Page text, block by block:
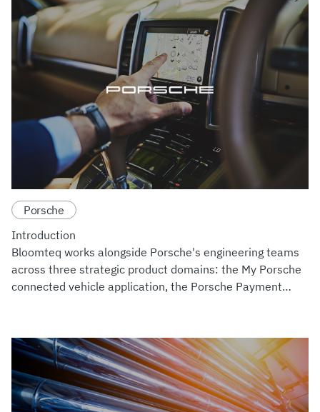
Porsche
Introduction
Bloomteq works alongside Porsche's engineering teams
across three strategic product domains: the My Porsche
connected vehicle application, the Porsche Payment